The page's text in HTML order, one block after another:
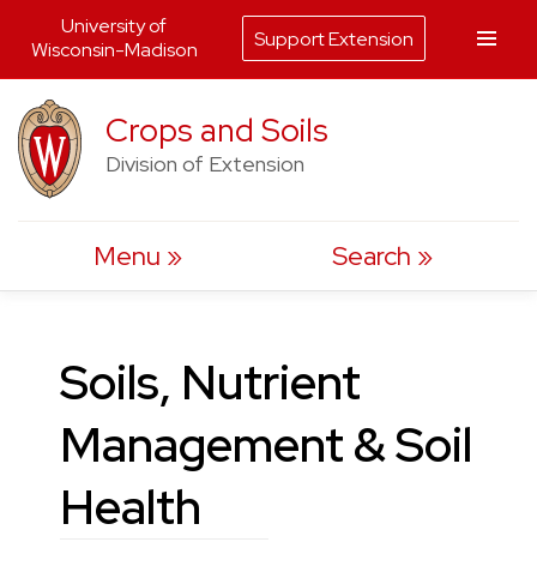
to
content
Crops and Soils
Division of Extension
Menu Search
Soils, Nutrient
Management & Soil
Health
University of
Wisconsin-Madison
Support Extension